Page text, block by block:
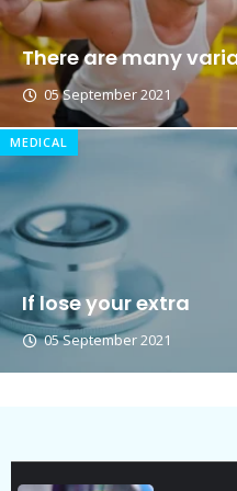
There are many
05 September 2021
MEDICAL
If lose your extra
05 September 2021
Political
06 September 2021